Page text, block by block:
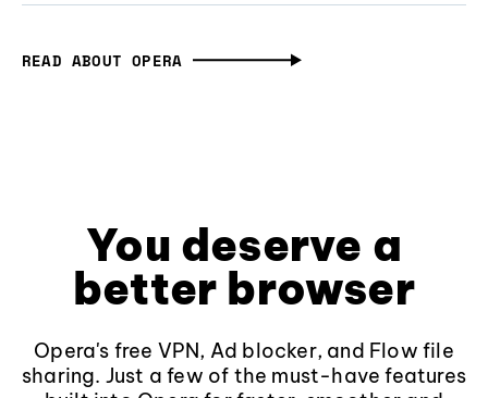
READ ABOUT OPERA
You deserve a
better browser
Opera's free VPN, Ad blocker, and Flow file
sharing. Just a few of the must-have features